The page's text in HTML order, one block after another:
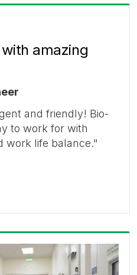
amazing
and friendly! Bio-
to work for with
work life balance."